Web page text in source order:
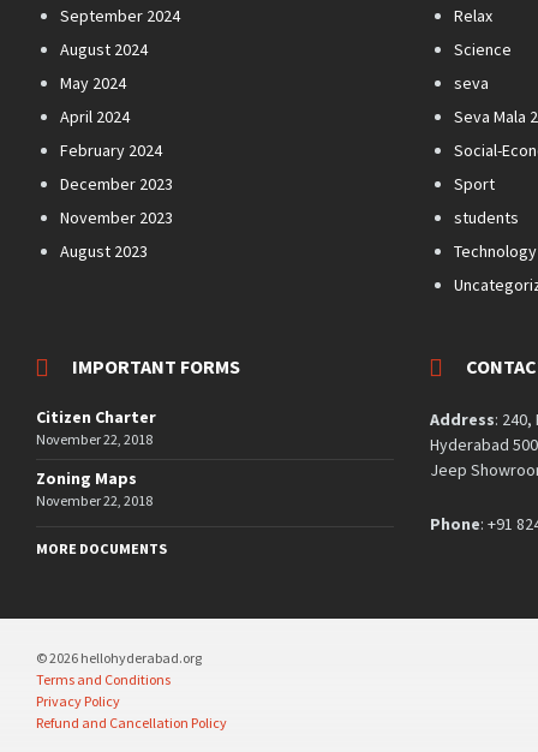
September 2024
August 2024
May 2024
April 2024
February 2024
December 2023
November 2023
August 2023
Relax
Science
seva
Seva Mala
Social-
Sport
students
Technology
IMPORTANT FORMS
Citizen Charter
November 22, 2018
Zoning Maps
November 22, 2018
MORE DOCUMENTS
Address: 240,
Hyderabad
Jeep
Phone: +91
© 2026 hellohyderabad.org
Terms and Conditions
Privacy Policy
Refund and Cancellation Policy